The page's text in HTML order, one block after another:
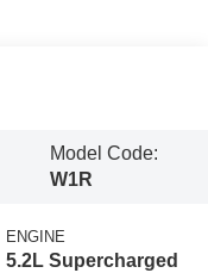
Model Code:
W1R
ENGINE
5.2L Supercharged